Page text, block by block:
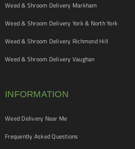
Weed & Shroom Delivery Markham
Weed & Shroom Delivery York & North York
Weed & Shroom Delivery Richmond Hill
Weed & Shroom Delivery Vaughan
INFORMATION
Weed Delivery Near Me
Frequently Asked Questions